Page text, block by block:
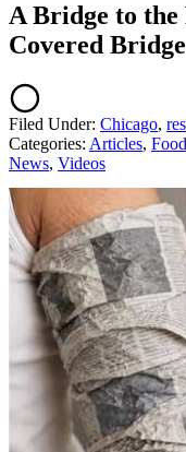
A Bridge to the
Covered
Filed Under: Chicago,
Categories: Articles,
News, Videos